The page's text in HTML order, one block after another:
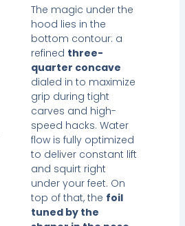
The magic under the
hood lies in the
bottom contour: a
refined three-
quarter concave
dialed in to maximize
grip during tight
carves and high-
speed hacks. Water
flow is fully optimized
to deliver constant lift
and squirt right
under your feet. On
top of that, the foil
tuned by the